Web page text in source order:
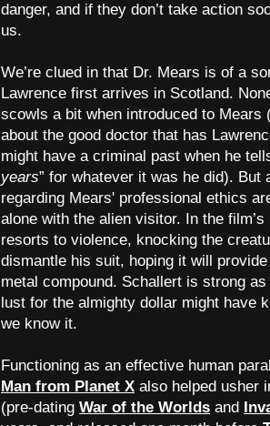
danger, and if they don’t take action
us.
We’re clued in that Dr. Mears is of a
Lawrence first arrives in Scotland.
scowls a bit when introduced to Mears
about the good doctor that has
might have a criminal past when he
years” for whatever it was he did). But
regarding Mears' professional ethics
alone with the alien visitor. In the
resorts to violence, knocking the
dismantle his suit, hoping it will
metal compound. Schallert is strong
lust for the almighty dollar might have
we know it.
Functioning as an effective human
Man from Planet X also helped usher
(pre-dating War of the Worlds and